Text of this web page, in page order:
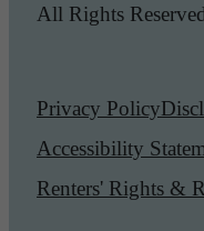
All Rights
Privacy Policy
Accessibility
Renters' Rights &